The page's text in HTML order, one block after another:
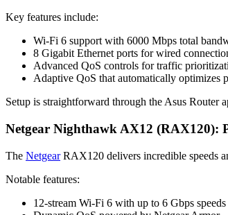
Key features include:
Wi-Fi 6 support with 6000 Mbps total
8 Gigabit Ethernet ports for wired
Advanced QoS controls for traffic
Adaptive QoS that automatically optimizes
Setup is straightforward through the Asus Router
Netgear Nighthawk AX12 (RAX120):
The NetgearRAX120 delivers incredible speeds
Notable features:
12-stream Wi-Fi 6 with up to 6 Gbps speeds